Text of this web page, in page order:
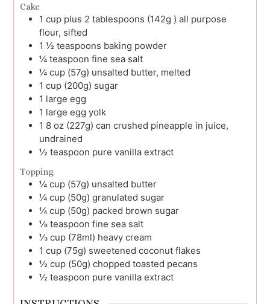
Cake
1 cup plus 2 tablespoons (142g ) all purpose
flour, sifted
1 ½ teaspoons baking powder
¼ teaspoon fine sea salt
¼ cup (57g) unsalted butter, melted
1 cup (200g) sugar
1 large egg
1 large egg yolk
1 8 oz (227g) can crushed pineapple in juice,
undrained
½ teaspoon pure vanilla extract
Topping
¼ cup (57g) unsalted butter
¼ cup (50g) granulated sugar
¼ cup (50g) packed brown sugar
⅛ teaspoon fine sea salt
⅓ cup (78ml) heavy cream
1 cup (75g) sweetened coconut flakes
½ cup (50g) chopped toasted pecans
½ teaspoon pure vanilla extract